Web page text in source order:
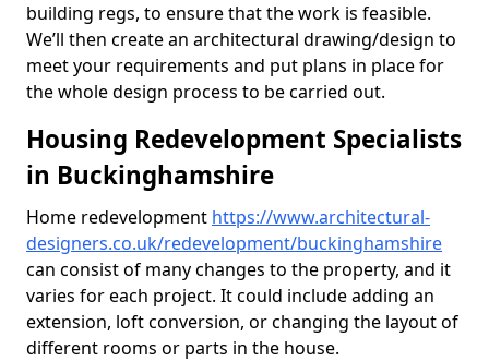
building regs, to ensure that the work is feasible.
We’ll then create an architectural drawing/design to
meet your requirements and put plans in place for
the whole design process to be carried out.
Housing Redevelopment Specialists
in Buckinghamshire
Home redevelopment https://www.architectural-
designers.co.uk/redevelopment/buckinghamshire
can consist of many changes to the property, and it
varies for each project. It could include adding an
extension, loft conversion, or changing the layout of
different rooms or parts in the house.